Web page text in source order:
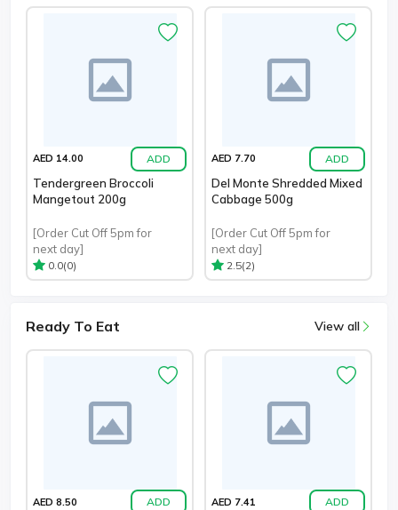
AED 14.00 ADD
Tendergreen Broccoli
Mangetout 200g
[Order Cut Off 5pm for
next day]
0.0(0)
AED 7.70 ADD
Del Monte Shredded Mixed
Cabbage 500g
[Order Cut Off 5pm for
next day]
2.5(2)
Ready To Eat View all
AED 8.50 ADD AED 7.41 ADD